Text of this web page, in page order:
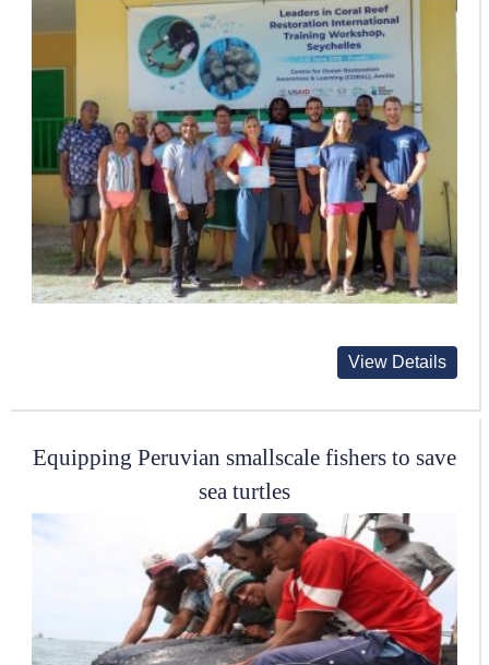
View Details
Equipping Peruvian smallscale fishers to save
sea turtles